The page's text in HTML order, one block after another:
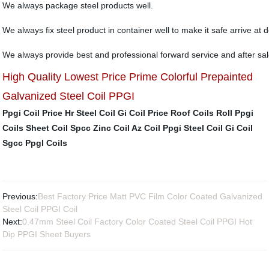
We always package steel products well.
We always fix steel product in container well to make it safe arrive at
We always provide best and professional forward service and after
High Quality Lowest Price Prime Colorful Prepainted
Galvanized Steel Coil PPGI
Ppgi Coil Price Hr Steel Coil Gi Coil Price Roof Coils Roll Ppgi
Coils Sheet Coil Spcc Zinc Coil Az Coil Ppgi Steel Coil Gi Coil
Sgcc Ppgl Coils
Previous:Best Factory Price Matt PVC Film Color Coated Galvanized
Steel Coil PPGI Coil
Next:0.47mm Steel Coil Factory Color Coated Steel Coil PPGI Hot
Dip PPGI Sheet Buyers